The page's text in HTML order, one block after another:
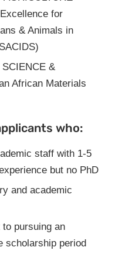
for
& Animals in
&
African Materials
who:
staff with 1-5
but no PhD
and academic
pursuing an
scholarship period